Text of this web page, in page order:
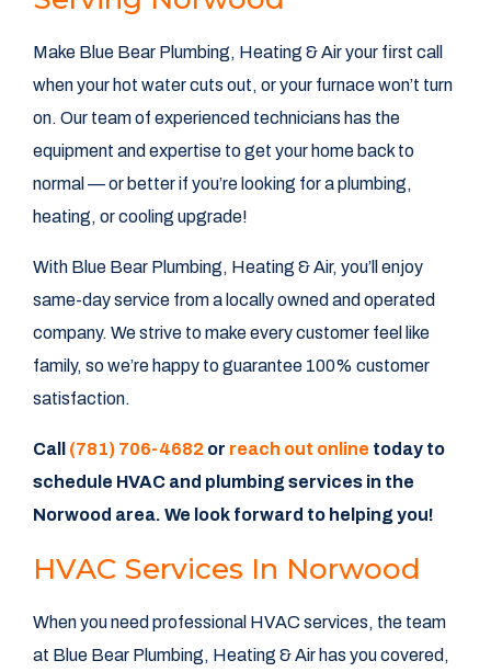
Make Blue Bear Plumbing, Heating & Air your first call
when your hot water cuts out, or your furnace won’t turn
on. Our team of experienced technicians has the
equipment and expertise to get your home back to
normal — or better if you’re looking for a plumbing,
heating, or cooling upgrade!
With Blue Bear Plumbing, Heating & Air, you’ll enjoy
same-day service from a locally owned and operated
company. We strive to make every customer feel like
family, so we’re happy to guarantee 100% customer
satisfaction.
Call (781) 706-4682 or reach out online today to
schedule HVAC and plumbing services in the
Norwood area. We look forward to helping you!
HVAC Services In Norwood
When you need professional HVAC services, the team
at Blue Bear Plumbing, Heating & Air has you covered,